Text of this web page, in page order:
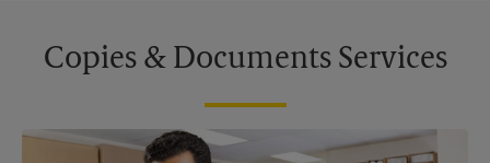
Copies & Documents Services